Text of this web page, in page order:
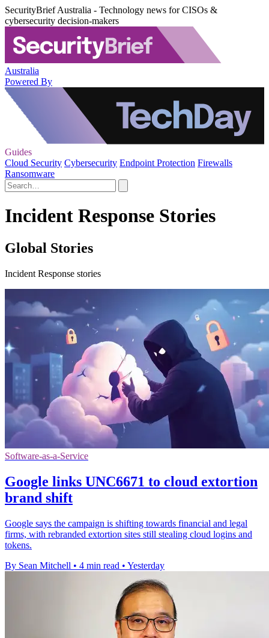
SecurityBrief Australia - Technology news for CISOs &
cybersecurity decision-makers
Australia
Powered By
Guides
Cloud Security Cybersecurity Endpoint Protection Firewalls
Ransomware
Incident Response Stories
Global Stories
Incident Response stories
Software-as-a-Service
Google links UNC6671 to cloud extortion
brand shift
Google says the campaign is shifting towards financial and legal
firms, with rebranded extortion sites still stealing cloud logins and
tokens.
By Sean Mitchell • 4 min read • Yesterday